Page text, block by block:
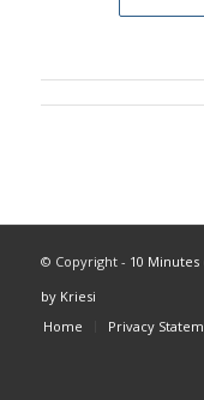
© Copyright - 10
by Kriesi
Home
Privacy